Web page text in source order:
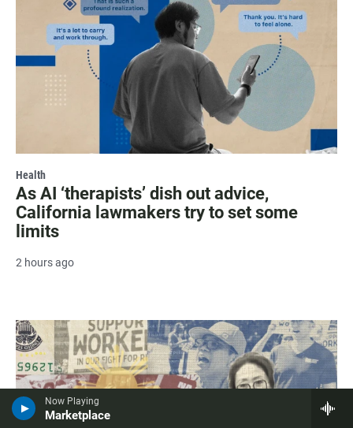
Now Playing
Marketplace
Health
As AI ‘therapists’ dish out advice,
California lawmakers try to set some
limits
2 hours ago